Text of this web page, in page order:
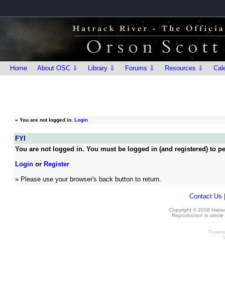
Home About OSC ⇩ Library ⇩ Forums ⇩ Resources ⇩
» You are not logged in. Login
FYI
You are not logged in. You must be logged in (and registered) to
Loginor Register
» Please use your browser's back button to return.
Contact Us
Copyright © 2008
Reproduction in